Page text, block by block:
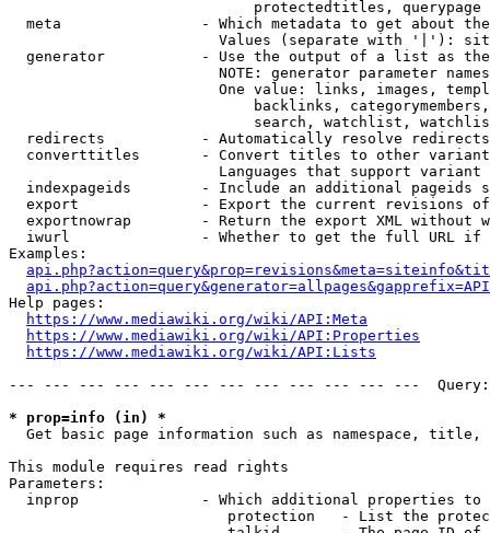
                            protectedtitles, querypage
meta                - Which metadata to get about
Values (separate with '|'):
generator           - Use the output of a list as
NOTE: generator parameter
One value: links, images,
backlinks,
search, watchlist,
  redirects           - Automatically resolve redirects
converttitles       - Convert titles to other
Languages that support
indexpageids        - Include an additional pageids
export              - Export the current revisions
exportnowrap        - Return the export XML without
iwurl               - Whether to get the full URL
Examples:
Help pages:
https://www.mediawiki.org/wiki/API:Meta
https://www.mediawiki.org/wiki/API:Properties
https://www.mediawiki.org/wiki/API:Lists
--- --- --- --- --- --- --- --- --- --- --- ---
* prop=info (in) *
Get basic page information such as namespace, title,
This module requires read rights
Parameters:
inprop              - Which additional properties to
protection   - List the